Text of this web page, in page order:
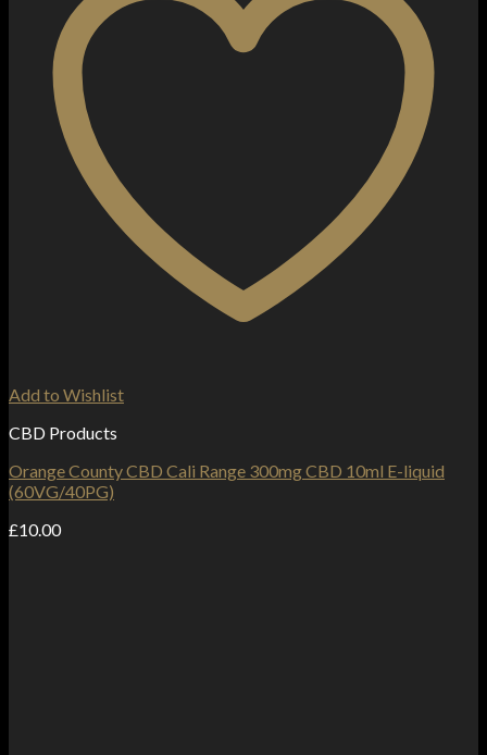
Add to Wishlist
CBD Products
Orange County CBD Cali Range 300mg CBD 10ml E-liquid
(60VG/40PG)
£10.00